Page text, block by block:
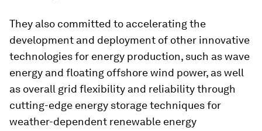
They also committed to accelerating the
development and deployment of other innovative
technologies for energy production, such as wave
energy and floating offshore wind power, as well
as overall grid flexibility and reliability through
cutting-edge energy storage techniques for
weather-dependent renewable energy